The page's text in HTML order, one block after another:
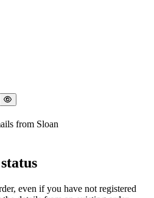
from Sloan
even if you have not registered